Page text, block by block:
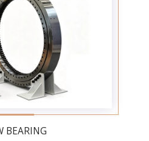
BEARING